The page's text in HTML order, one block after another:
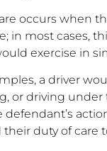
occurs when
in most cases,
exercise in
a driver
or driving
duty of care